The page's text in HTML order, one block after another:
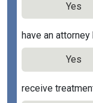
Yes
have an
Yes
receive